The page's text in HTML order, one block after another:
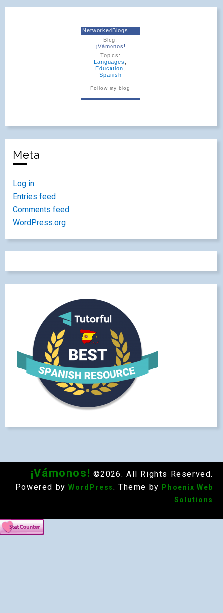
NetworkedBlogs
Blog:
¡Vámonos!
Topics:
Languages
Education
Spanish
Follow my blog
Meta
Log in
Entries feed
Comments feed
WordPress.org
¡Vámonos! ©2026. All Rights Reserved.
Powered by WordPress . Theme by
Phoenix Web
Solutions